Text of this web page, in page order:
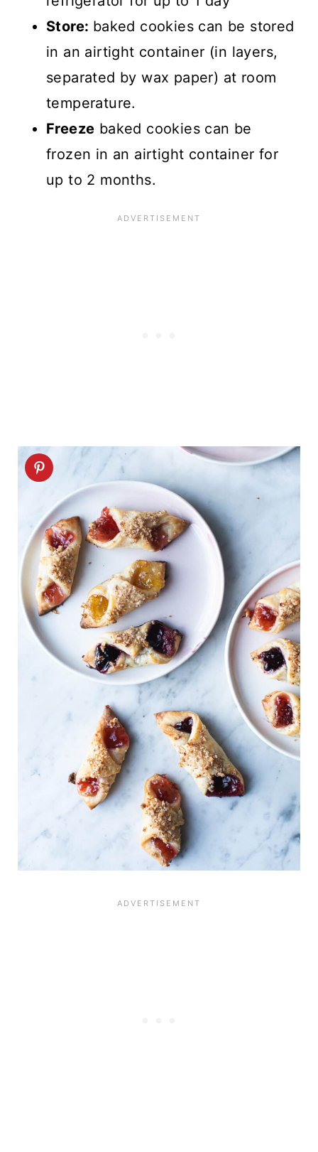
Store: baked cookies can be stored
in an airtight container (in layers,
separated by wax paper) at room
temperature.
Freeze baked cookies can be
frozen in an airtight container for
up to 2 months.